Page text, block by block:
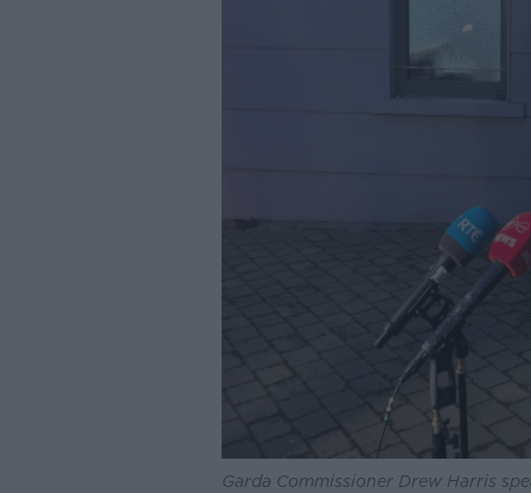
Garda Commissioner Drew Harris